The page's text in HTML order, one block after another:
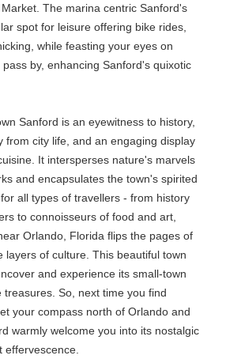
The marina centric Sanford's
spot for leisure offering bike rides,
while feasting your eyes on
by, enhancing Sanford's quixotic
Sanford is an eyewitness to history,
from city life, and an engaging display
It intersperses nature's marvels
and encapsulates the town's spirited
all types of travellers - from history
to connoisseurs of food and art,
Orlando, Florida flips the pages of
layers of culture. This beautiful town
and experience its small-town
So, next time you find
your compass north of Orlando and
warmly welcome you into its nostalgic